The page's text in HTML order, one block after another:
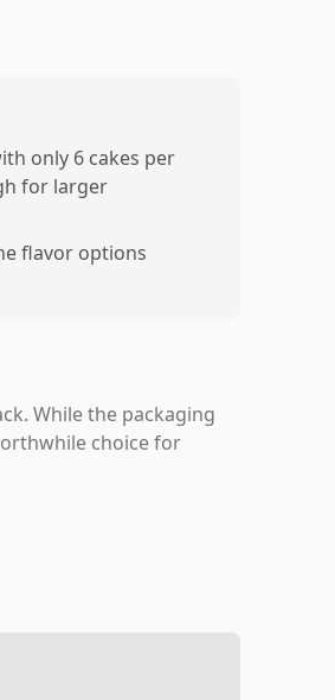
only 6 cakes per
for larger
flavor options
While the packaging
choice for